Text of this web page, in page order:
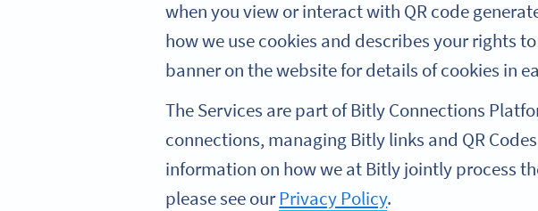
when you view or interact with QR code
how we use cookies and describes your rights
banner on the website for details of cookies in
The Services are part of Bitly Connections
connections, managing Bitly links and QR
information on how we at Bitly jointly process
please see ourPrivacy Policy.